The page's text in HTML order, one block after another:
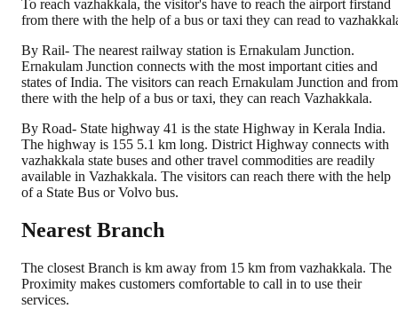
To reach vazhakkala, the visitor's have to reach the airport firstand
from there with the help of a bus or taxi they can read to
By Rail- The nearest railway station is Ernakulam Junction.
Ernakulam Junction connects with the most important cities and
states of India. The visitors can reach Ernakulam Junction and from
there with the help of a bus or taxi, they can reach Vazhakkala.
By Road- State highway 41 is the state Highway in Kerala India.
The highway is 155 5.1 km long. District Highway connects with
vazhakkala state buses and other travel commodities are readily
available in Vazhakkala. The visitors can reach there with the help
of a State Bus or Volvo bus.
Nearest Branch
The closest Branch is km away from 15 km from vazhakkala. The
Proximity makes customers comfortable to call in to use their
services.